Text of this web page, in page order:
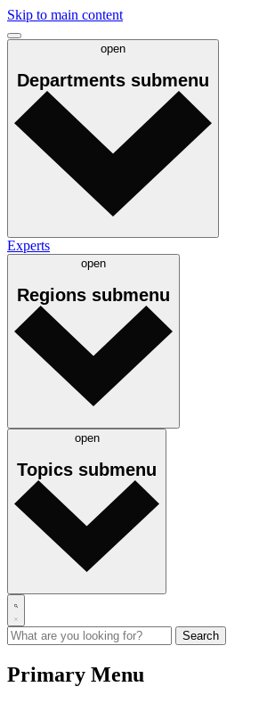
Skip to main content
open
Departments submenu
Experts
open
Regions submenu
open
Topics submenu
Primary Menu